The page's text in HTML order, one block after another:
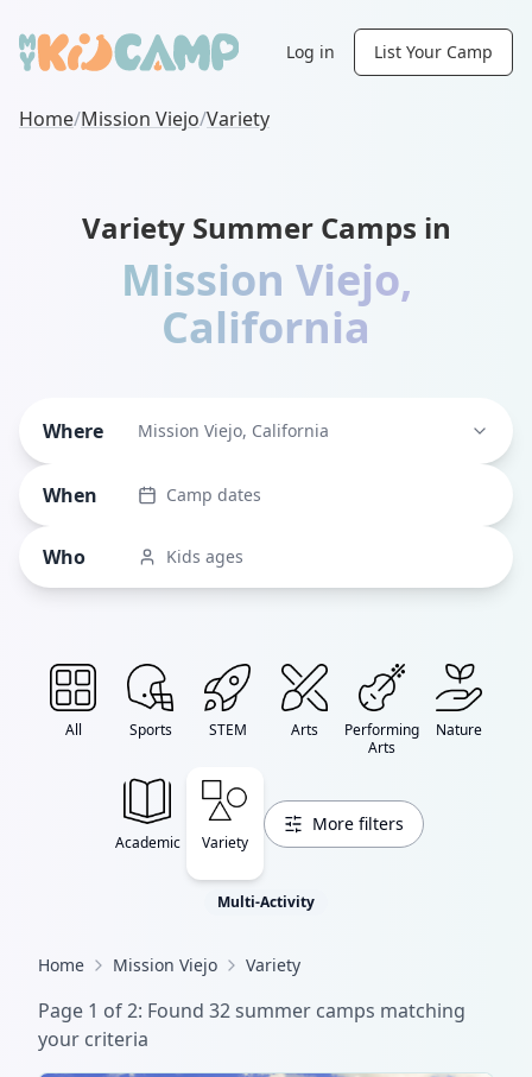
Log in List Your Camp
Home/Mission Viejo/Variety
Variety Summer Camps in
Mission Viejo,
California
Where Mission Viejo, California
When Camp dates
Who Kids ages
All Sports STEM Arts
Performing
Arts
Nature
Academic Variety
More filters
Multi-Activity
Home Mission Viejo Variety
Page 1 of2: Found 32summer camps matching
your criteria